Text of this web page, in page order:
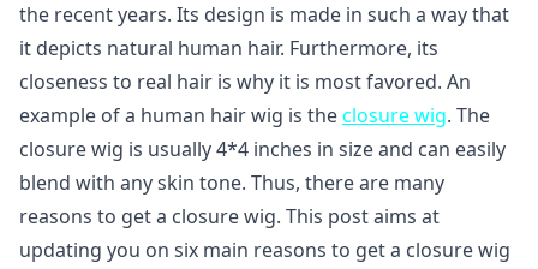
the recent years. Its design is made in such a way that
it depicts natural human hair. Furthermore, its
closeness to real hair is why it is most favored. An
example of a human hair wig is theclosure wig. The
closure wig is usually 4*4 inches in size and can easily
blend with any skin tone. Thus, there are many
reasons to get a closure wig. This post aims at
updating you on six main reasons to get a closure wig